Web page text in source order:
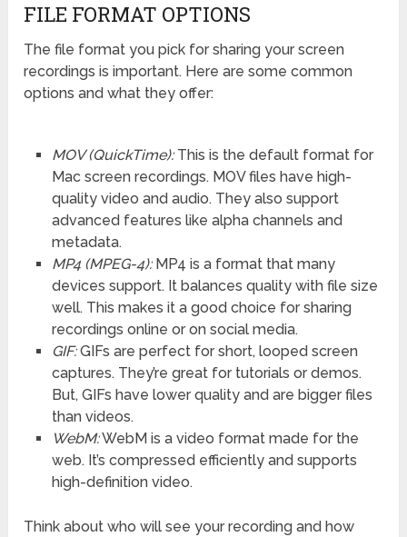
FILE FORMAT OPTIONS
The file format you pick for sharing your screen
recordings is important. Here are some common
options and what they offer:
MOV (QuickTime):This is the default format for
Mac screen recordings. MOV files have high-
quality video and audio. They also support
advanced features like alpha channels and
metadata.
MP4 (MPEG-4):MP4 is a format that many
devices support. It balances quality with file size
well. This makes it a good choice for sharing
recordings online or on social media.
GIF:GIFs are perfect for short, looped screen
captures. They’re great for tutorials or demos.
But, GIFs have lower quality and are bigger files
than videos.
WebM:WebM is a video format made for the
web. It’s compressed efficiently and supports
high-definition video.
Think about who will see your recording and how